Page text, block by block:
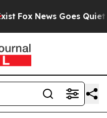
Fox News Goes Quiet